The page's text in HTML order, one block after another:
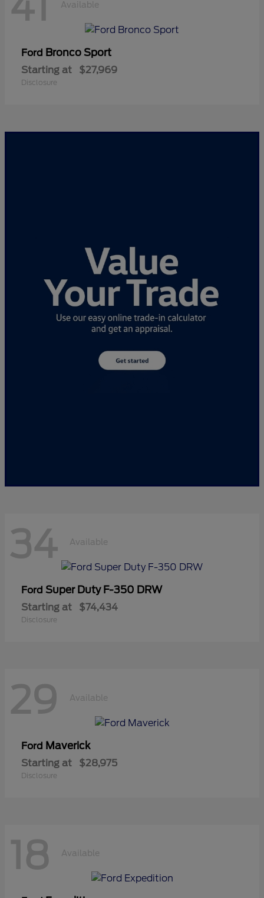
Available
Ford Bronco Sport
Starting at $27,969
Disclosure
34 Available
Ford Super Duty F-350 DRW
Starting at $74,434
Disclosure
29 Available
Ford Maverick
Starting at $28,975
Disclosure
18 Available